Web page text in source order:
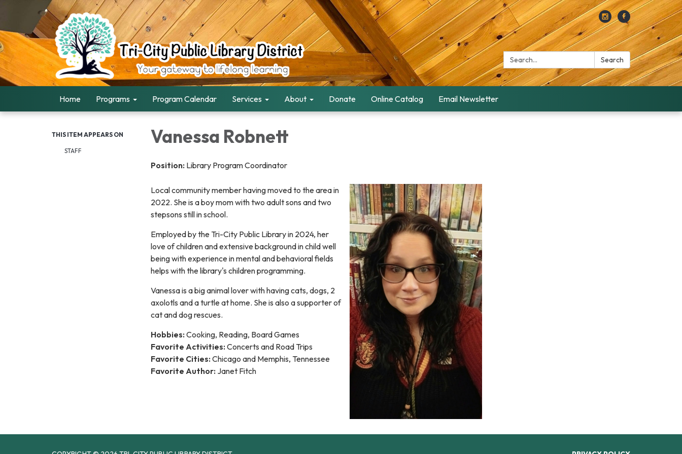
Search: Search
Home Programs Program Calendar Services About Donate Online Catalog Email Newsletter
THIS ITEM APPEARS ON
STAFF
Vanessa Robnett
Position: Library Program Coordinator
Local community member having moved to the area in
2022. She is a boy mom with two adult sons and two
stepsons still in school.
Employed by the Tri-City Public Library in 2024, her
love of children and extensive background in child well
being with experience in mental and behavioral fields
helps with the library's children programming.
Vanessa is a big animal lover with having cats, dogs, 2
axolotls and a turtle at home. She is also a supporter of
cat and dog rescues.
Hobbies: Cooking, Reading, Board Games
Favorite Activities: Concerts and Road Trips
Favorite Cities: Chicago and Memphis, Tennessee
Favorite Author: Janet Fitch